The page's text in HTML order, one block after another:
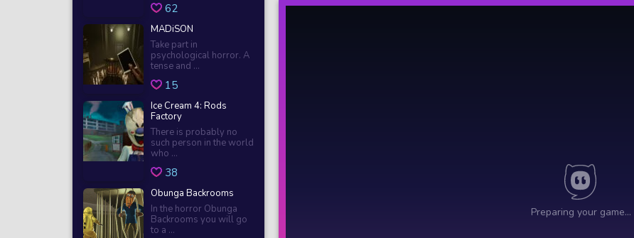
62
MADiSON
Take part in
psychological horror. A
tense and ...
15
Ice Cream 4: Rods
Factory
There is probably no
such person in the world
who ...
38
Obunga Backrooms
In the horror Obunga
Backrooms you will go
to a ...